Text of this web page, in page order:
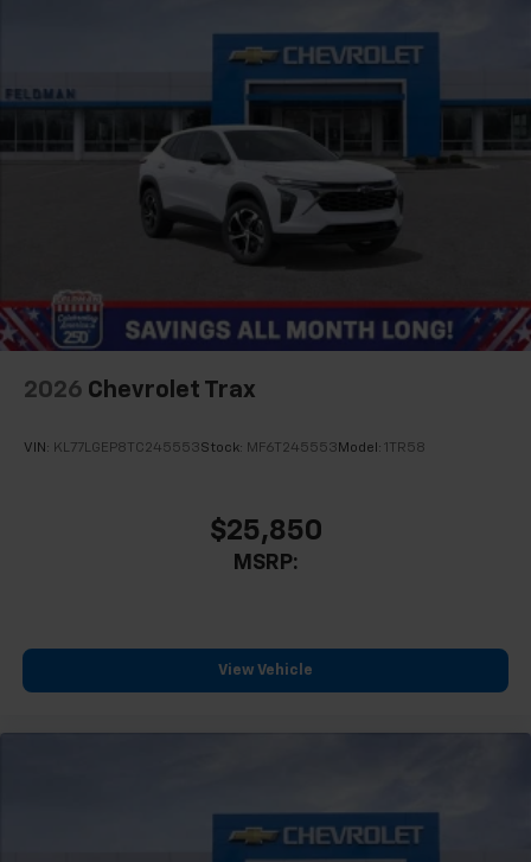
2026 Chevrolet Trax
VIN: KL77LGEP8TC245553Stock: MF6T245553 Model: 1TR58
$25,850
MSRP:
View Vehicle